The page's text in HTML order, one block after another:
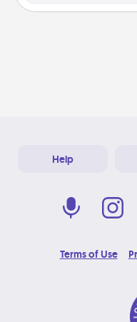
Help
Terms of Use